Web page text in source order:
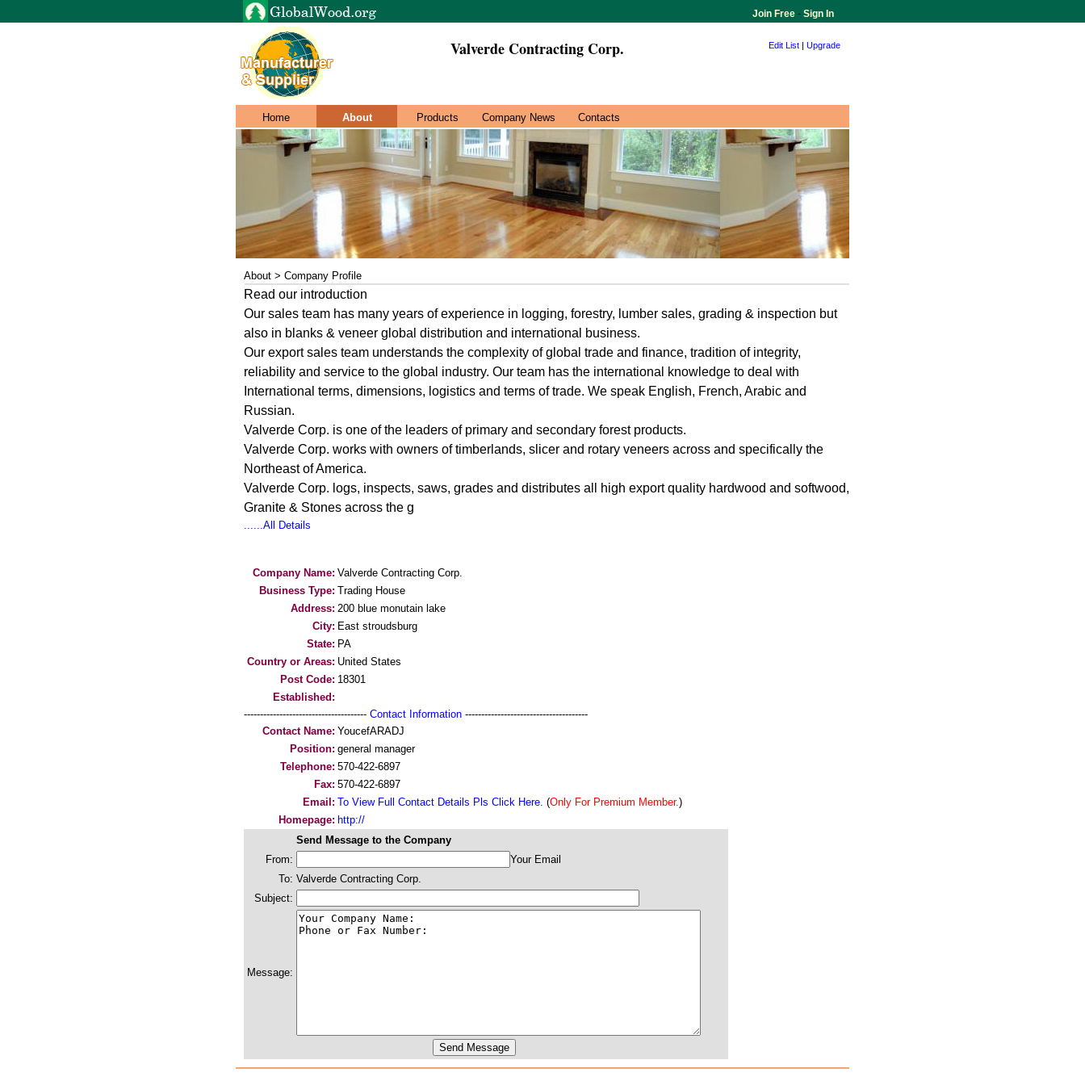
Join Free - Sign In
Valverde Contracting Corp. Edit List | Upgrade
Home About Products Company News Contacts
About > Company Profile
Read our introduction
Our sales team has many years of experience in logging, forestry, lumber sales, grading & inspection but
also in blanks & veneer global distribution and international business.
Our export sales team understands the complexity of global trade and finance, tradition of integrity,
reliability and service to the global industry. Our team has the international knowledge to deal with
International terms, dimensions, logistics and terms of trade. We speak English, French, Arabic and
Russian.
Valverde Corp. is one of the leaders of primary and secondary forest products.
Valverde Corp. works with owners of timberlands, slicer and rotary veneers across and specifically the
Northeast of America.
Valverde Corp. logs, inspects, saws, grades and distributes all high export quality hardwood and softwood,
Granite & Stones across the g
......All Details
Company Name: Valverde Contracting Corp.
Business Type: Trading House
Address: 200 blue monutain lake
City: East stroudsburg
State: PA
Country or Areas: United States
Post Code: 18301
Established:
-------------------------------------- Contact Information --------------------------------------
Contact Name: YoucefARADJ
Position: general manager
Telephone: 570-422-6897
Fax: 570-422-6897
Email: To View Full Contact Details Pls Click Here. (Only For Premium Member.)
Homepage: http://
Send Message to the Company
From:
Your Email
To: Valverde Contracting Corp.
Subject:
Message: